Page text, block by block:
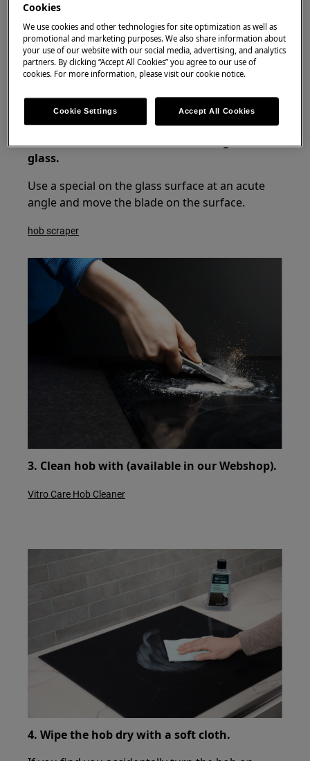
1. Turn off power. Ensure that all cooking
zones are cold before cleaning.
A useful tip is to use the child lock so you do not
accidentally turn on your hob while cleaning.
2. Remove immediately: melted plastic,
plastic foil, sugar and food with sugar,
glass.
Use a special on the glass surface at an acute
angle and move the blade on the surface.
hob scraper
3. Clean hob with (available in our Webshop).
Vitro Care Hob Cleaner
4. Wipe the hob dry with a soft cloth.
Cookies
We use cookies and other technologies for site optimization as well as
promotional and marketing purposes. We also share information about
your use of our website with our social media, advertising, and analytics
partners. By clicking “Accept All Cookies” you agree to our use of
cookies. For more information, please visit our cookie notice.
Cookie Settings Accept All Cookies